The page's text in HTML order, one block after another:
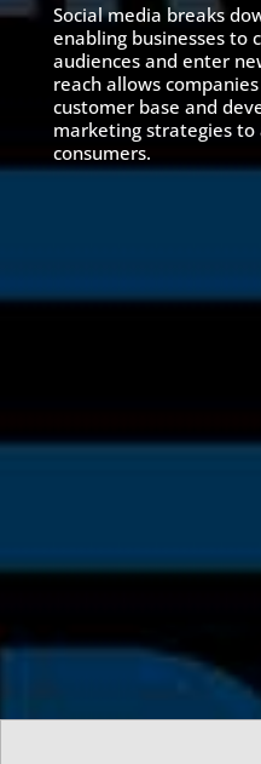
Social media breaks
enabling businesses to
audiences and enter
reach allows
customer base and
marketing strategies
consumers.